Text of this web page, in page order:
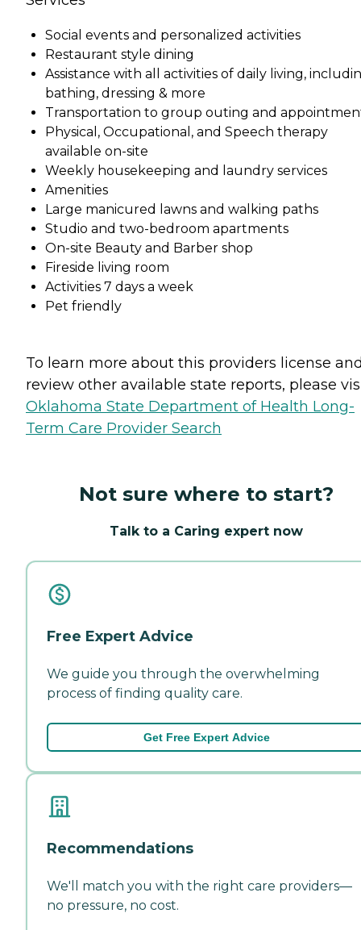
Social events and personalized activities
Restaurant style dining
Assistance with all activities of daily living,
bathing, dressing & more
Transportation to group outing and
Physical, Occupational, and Speech therapy
available on-site
Weekly housekeeping and laundry services
Amenities
Large manicured lawns and walking paths
Studio and two-bedroom apartments
On-site Beauty and Barber shop
Fireside living room
Activities 7 days a week
Pet friendly
To learn more about this providers license
review other available state reports, please
Oklahoma State Department of Health Long-
Term Care Provider Search
Not sure where to start?
Talk to a Caring expert now
Free Expert Advice
We guide you through the overwhelming
process of finding quality care.
Get Free Expert Advice
Recommendations
We'll match you with the right care providers—
no pressure, no cost.